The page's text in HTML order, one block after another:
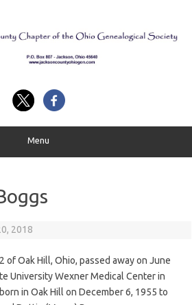
Menu
2018
of Oak Hill, Ohio, passed away on June
University Wexner Medical Center in
in Oak Hill on December 6, 1955 to